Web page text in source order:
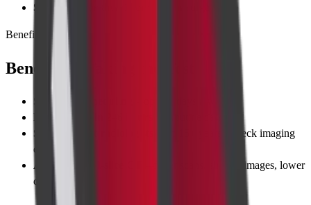
Surgeons
Benefits
Benefits of Taking the Test
Same-day scheduling
Reports within 2–6 hours
Sub-specialist radiologists
with 15+ years of neck imaging
expertise.
Advanced 128-slice CT
—faster scans, sharper images, lower
dose.